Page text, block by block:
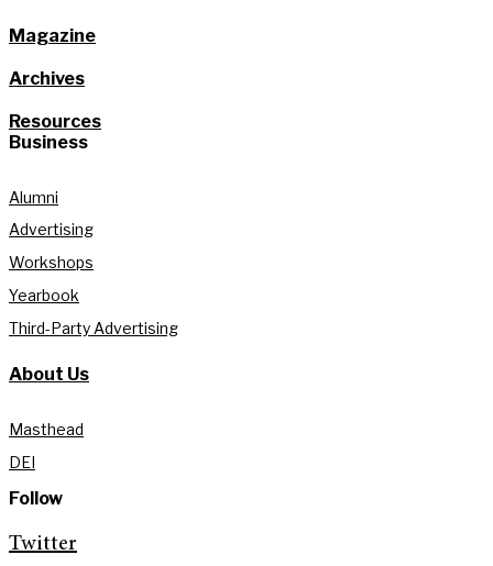
Magazine
Archives
Resources
Business
Alumni
Advertising
Workshops
Yearbook
Third-Party Advertising
About Us
Masthead
DEI
Follow
Twitter